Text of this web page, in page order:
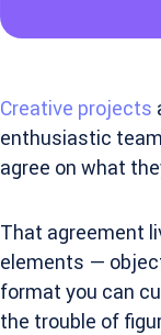
Creative projects
enthusiastic
agree on what
That agreement
elements —
format you can
the trouble of